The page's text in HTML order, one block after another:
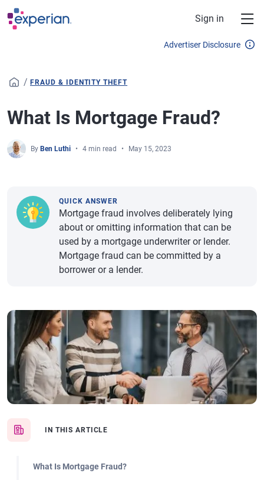
Skip to main content
Sign in
Advertiser Disclosure
/ FRAUD & IDENTITY THEFT
What Is Mortgage Fraud?
By Ben Luthi 4 min read May 15, 2023
IN THIS ARTICLE
What Is Mortgage Fraud?
QUICK ANSWER
Mortgage fraud involves deliberately lying
about or omitting information that can be
used by a mortgage underwriter or lender.
Mortgage fraud can be committed by a
borrower or a lender.